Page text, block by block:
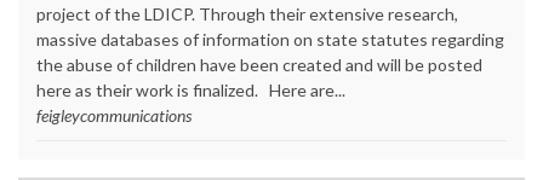
project of the LDICP. Through their extensive research,
massive databases of information on state statutes regarding
the abuse of children have been created and will be posted
here as their work is finalized. Here are...
feigleycommunications